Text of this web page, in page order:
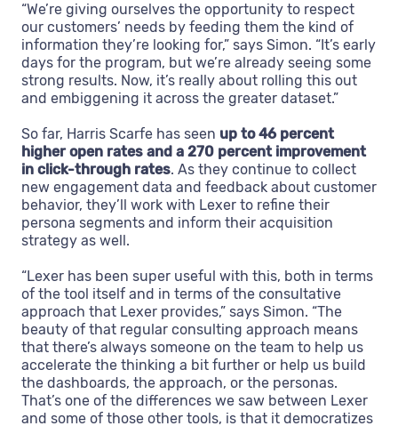
“We’re giving ourselves the opportunity to respect
our customers’ needs by feeding them the kind of
information they’re looking for,” says Simon. “It’s early
days for the program, but we’re already seeing some
strong results. Now, it’s really about rolling this out
and embiggening it across the greater dataset.”
So far, Harris Scarfe has seen up to 46 percent
higher open rates and a 270 percent improvement
in click-through rates. As they continue to collect
new engagement data and feedback about customer
behavior, they’ll work with Lexer to refine their
persona segments and inform their acquisition
strategy as well.
“Lexer has been super useful with this, both in terms
of the tool itself and in terms of the consultative
approach that Lexer provides,” says Simon. “The
beauty of that regular consulting approach means
that there’s always someone on the team to help us
accelerate the thinking a bit further or help us build
the dashboards, the approach, or the personas.
That’s one of the differences we saw between Lexer
and some of those other tools, is that it democratizes